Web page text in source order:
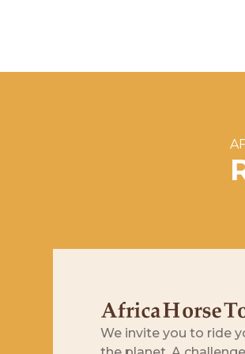
We invite you to ride